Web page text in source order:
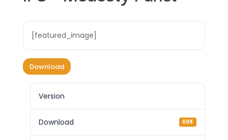
[featured_image]
Download
Version
Download 698